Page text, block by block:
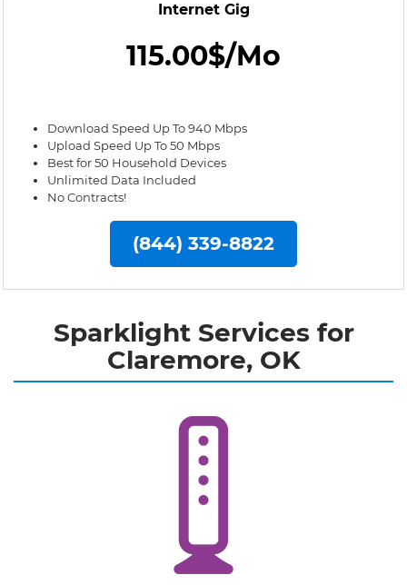
Internet Gig
115.00$/Mo
Download Speed Up To 940 Mbps
Upload Speed Up To 50 Mbps
Best for 50 Household Devices
Unlimited Data Included
No Contracts!
(844) 339-8822
Sparklight Services for
Claremore, OK